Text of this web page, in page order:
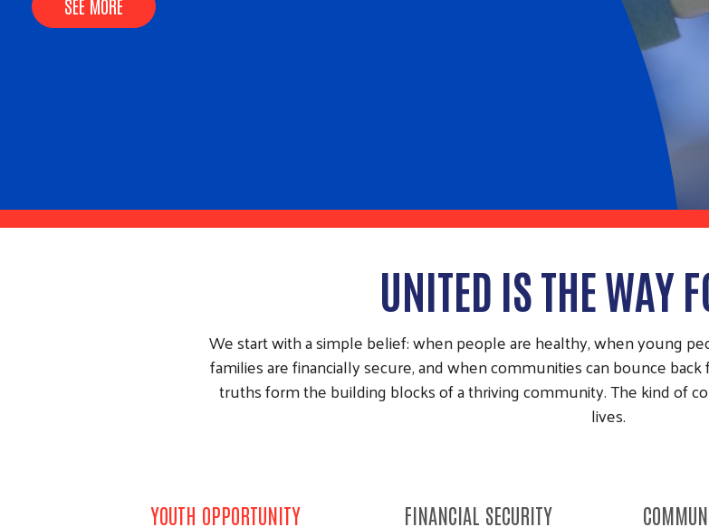
impacts we made together this year.
UNITED IS THE WAY
We start with a simple belief: when people are healthy, when young
families are financially secure, and when communities can bounce
truths form the building blocks of a thriving community. The kind of
lives.
YOUTH OPPORTUNITY FINANCIAL SECURITY